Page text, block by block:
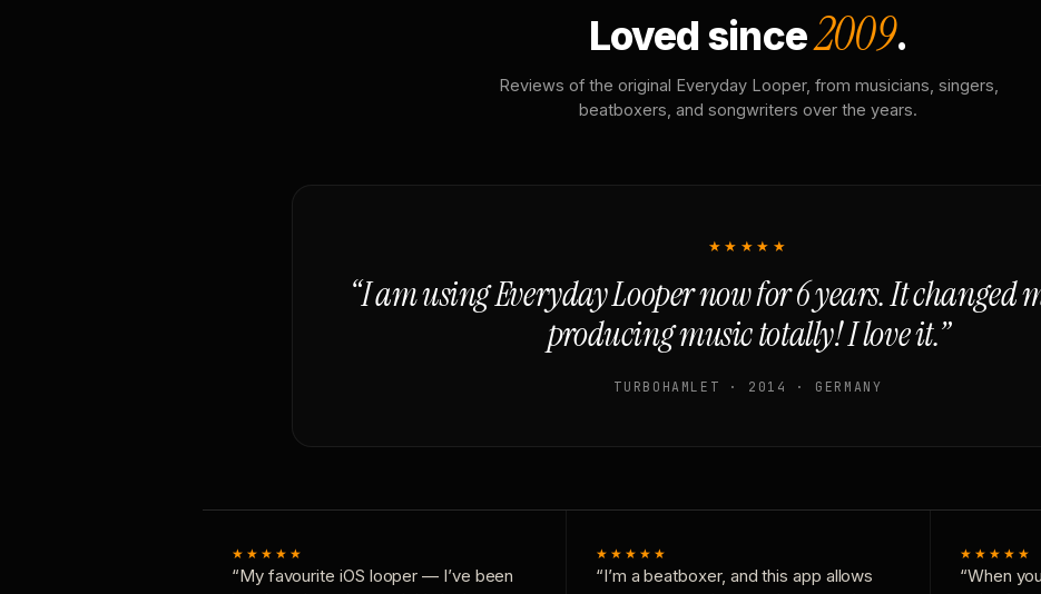
Loved since2009.
Reviews of the original Everyday Looper, from musicians, singers,
beatboxers, and songwriters over the years.
★★★★★
“I am using Everyday Looper now for 6 years. It changed
producing music totally! I love it.”
TURBOHAMLET · 2014 · GERMANY
★★★★★
“My favourite iOS looper — I’ve been
★★★★★
“I’m a beatboxer, and this app allows
★★★★★
“When